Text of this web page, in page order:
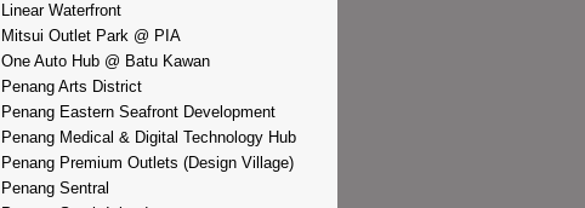
Linear Waterfront
Mitsui Outlet Park @ PIA
One Auto Hub @ Batu Kawan
Penang Arts District
Penang Eastern Seafront Development
Penang Medical & Digital Technology Hub
Penang Premium Outlets (Design Village)
Penang Sentral